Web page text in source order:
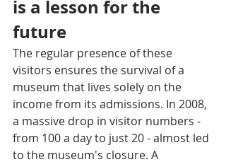
is a lesson for the
future
The regular presence of these
visitors ensures the survival of a
museum that lives solely on the
income from its admissions. In 2008,
a massive drop in visitor numbers -
from 100 a day to just 20 - almost led
to the museum's closure. A